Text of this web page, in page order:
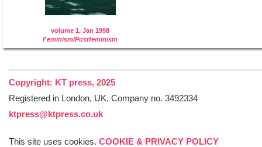
volume 1, Jan 1998
Feminism/Postfeminism
Copyright: KT press, 2025
Registered in London, UK. Company no. 3492334
ktpress@ktpress.co.uk
This site uses cookies. COOKIE & PRIVACY POLICY